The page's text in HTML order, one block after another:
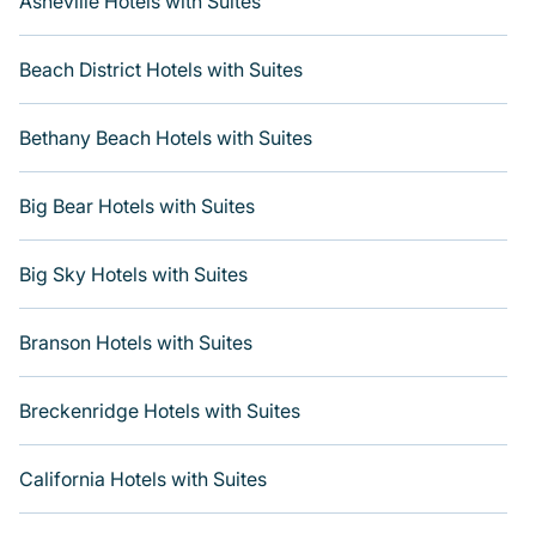
Beach District Hotels with Suites
Bethany Beach Hotels with Suites
Big Bear Hotels with Suites
Big Sky Hotels with Suites
Branson Hotels with Suites
Breckenridge Hotels with Suites
California Hotels with Suites